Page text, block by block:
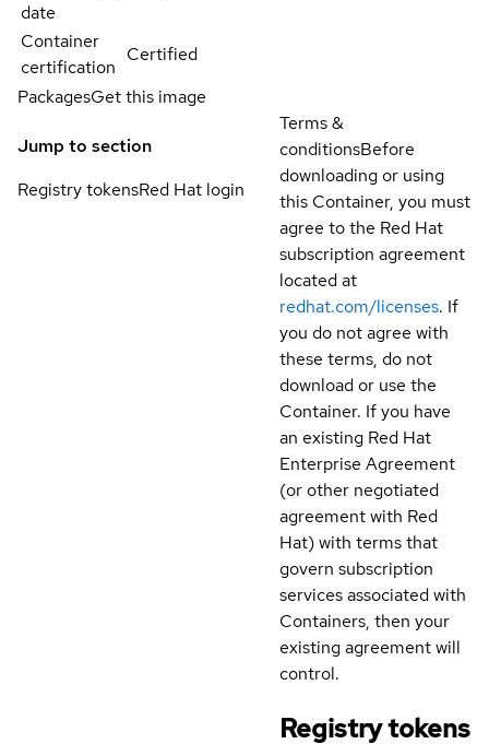
date
Container
certification
Certified
PackagesGet this image
Jump to section
Registry tokensRed Hat login
Terms &
conditionsBefore
downloading or using
this Container, you must
agree to the Red Hat
subscription agreement
located at
redhat.com/licenses. If
you do not agree with
these terms, do not
download or use the
Container. If you have
an existing Red Hat
Enterprise Agreement
(or other negotiated
agreement with Red
Hat) with terms that
govern subscription
services associated with
Containers, then your
existing agreement will
control.
Registry tokens